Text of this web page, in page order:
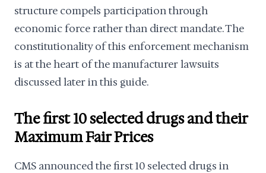
structure compels participation through
economic force rather than direct mandate. The
constitutionality of this enforcement mechanism
is at the heart of the manufacturer lawsuits
discussed later in this guide.
The first 10 selected drugs and their
Maximum Fair Prices
CMS announced the first 10 selected drugs in